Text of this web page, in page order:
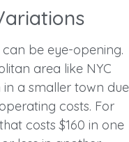
be eye-opening.
area like NYC
a smaller town due
costs. For
costs $160 in one